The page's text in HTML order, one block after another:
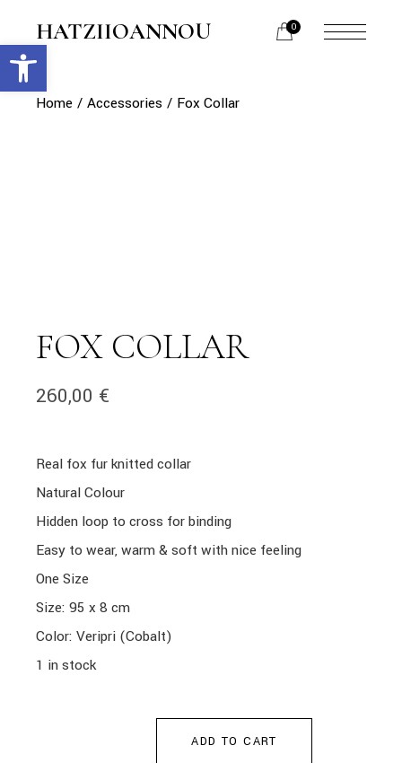
content
HATZIIOANNOU 0
menu
Home Accessories Fox Collar
FOX COLLAR
260,00 €
Real fox fur knitted collar
Natural Colour
Hidden loop to cross for binding
Easy to wear, warm & soft with nice feeling
One Size
Size: 95 x 8 cm
Color: Veripri (Cobalt)
1 in stock
ADD TO CART
Open toolbar